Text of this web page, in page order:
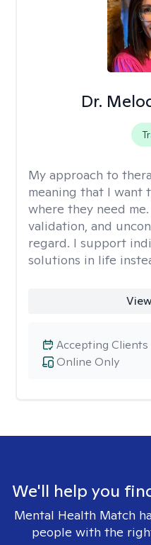
Dr.
My approach to
meaning that I want
where they need
validation, and
regard. I support
solutions in life
Online Only
Accepting Clients
We'll help you
Mental Health Match
people with the